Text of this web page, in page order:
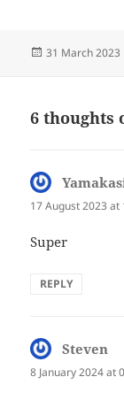
Posted
31 March 2023
6 thoughts
17 August 2023 at
Super
REPLY
Steven
8 January 2024 at